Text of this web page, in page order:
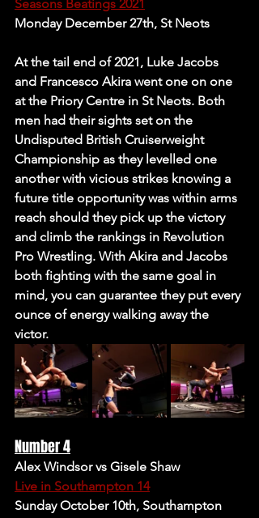
Seasons Beatings 2021
Monday December 27th, St Neots
At the tail end of 2021, Luke Jacobs
and Francesco Akira went one on one
at the Priory Centre in St Neots. Both
men had their sights set on the
Undisputed British Cruiserweight
Championship as they levelled one
another with vicious strikes knowing a
future title opportunity was within arms
reach should they pick up the victory
and climb the rankings in Revolution
Pro Wrestling. With Akira and Jacobs
both fighting with the same goal in
mind, you can guarantee they put every
ounce of energy walking away the
victor.
Number 4
Alex Windsor vs Gisele Shaw
Live in Southampton 14
Sunday October 10th, Southampton